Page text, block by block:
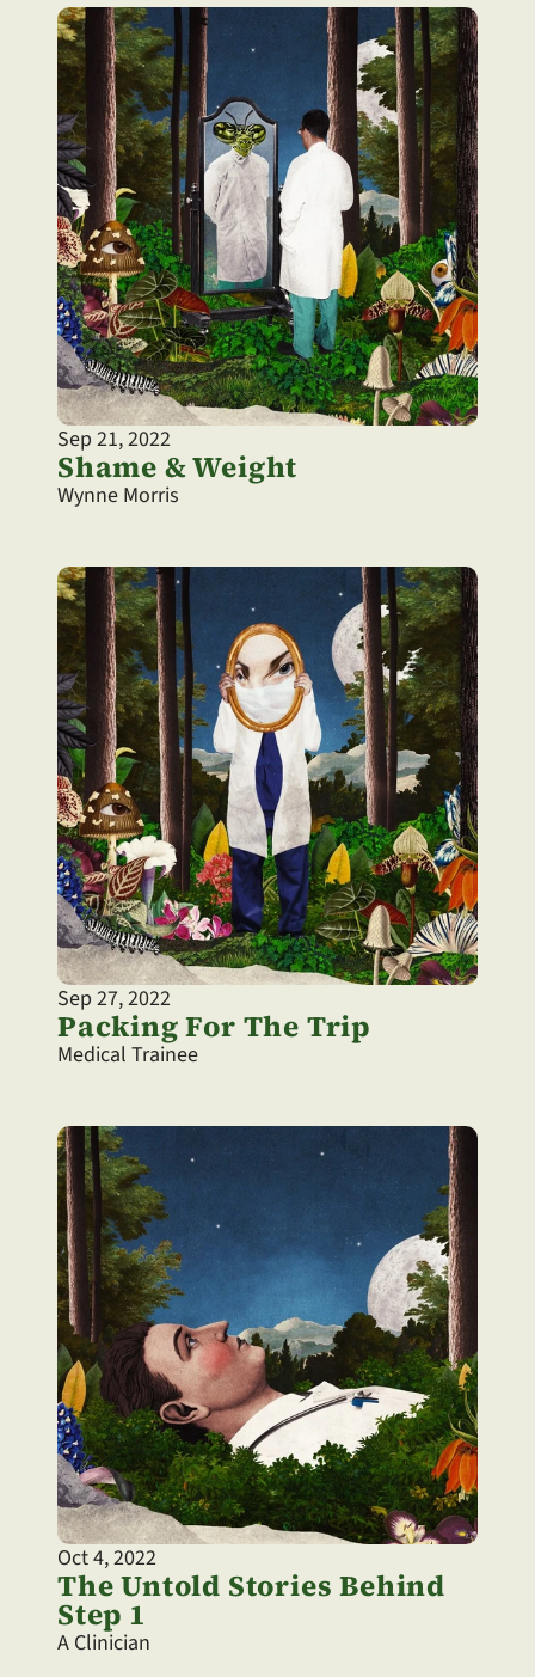
Sep 21, 2022
Shame & Weight
Wynne Morris
Sep 27, 2022
Packing For The Trip
Medical Trainee
Oct 4, 2022
The Untold Stories Behind
Step 1
A Clinician